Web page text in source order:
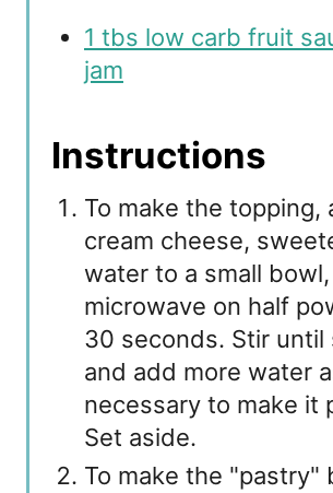
1 tbs low carb fruit
jam
Instructions
To make the topping,
cream cheese,
water to a small
microwave on half
30 seconds. Stir until
and add more water
necessary to make it
Set aside.
To make the "pastry"